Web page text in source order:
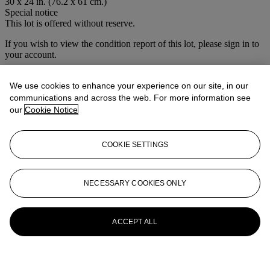
Special notice
This lot is offered without reserve.
If you wish to view the condition report of this lot, please sign in to
your account.
View condition report
More fromHouse Sale
View All
View All
We use cookies to enhance your experience on our site, in our
communications and across the web. For more information see
our Cookie Notice
COOKIE SETTINGS
NECESSARY COOKIES ONLY
ACCEPT ALL